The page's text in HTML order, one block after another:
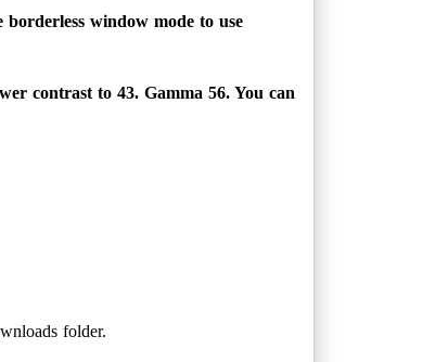
window mode to use
contrast to 43. Gamma 56. You can
folder.